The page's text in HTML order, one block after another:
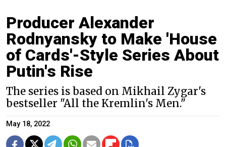
Producer Alexander
Rodnyansky to Make 'House
of Cards'-Style Series About
Putin's Rise
The series is based on Mikhail Zygar's
bestseller "All the Kremlin's Men."
May 18, 2022